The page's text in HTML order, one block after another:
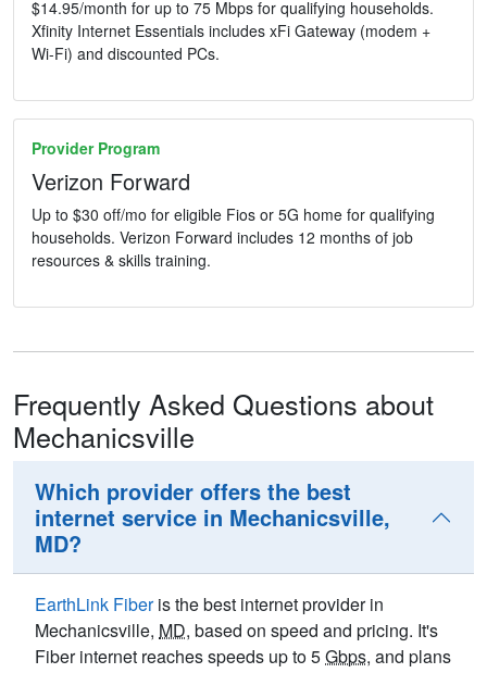
$14.95/month for up to 75 Mbps for qualifying households.
Xfinity Internet Essentials includes xFi Gateway (modem +
Wi-Fi) and discounted PCs.
Provider Program
Verizon Forward
Up to $30 off/mo for eligible Fios or 5G home for qualifying
households. Verizon Forward includes 12 months of job
resources & skills training.
Frequently Asked Questions about
Mechanicsville
Which provider offers the best
internet service in Mechanicsville,
MD?
EarthLink Fiberis the best internet provider in
Mechanicsville, MD, based on speed and pricing. It's
Fiber internet reaches speeds up to 5Gbps, and plans